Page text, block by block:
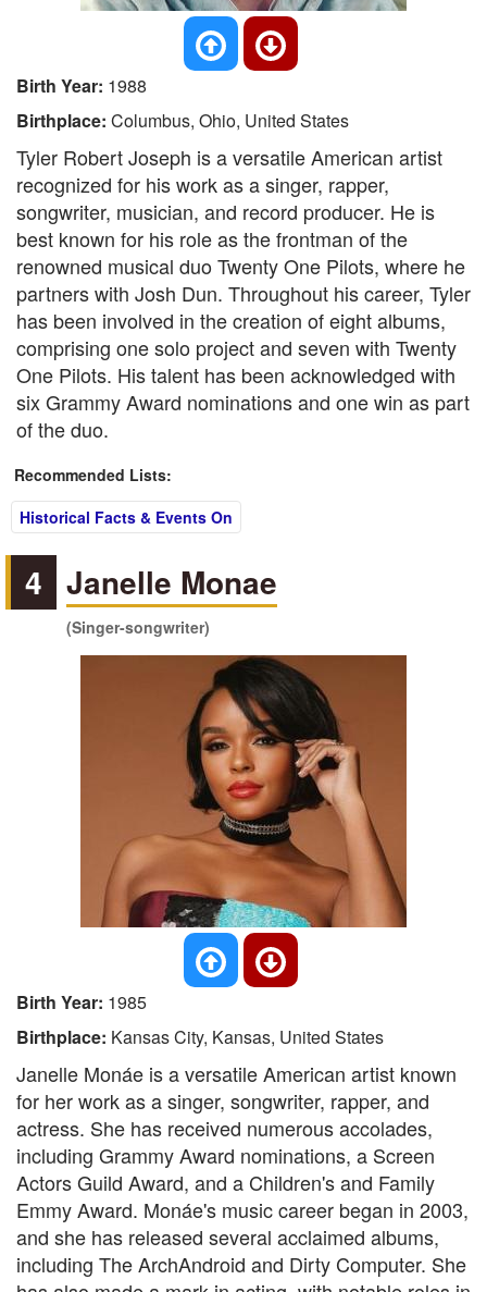
Birth Year: 1988
Birthplace: Columbus, Ohio, United States
Tyler Robert Joseph is a versatile American artist
recognized for his work as a singer, rapper,
songwriter, musician, and record producer. He is
best known for his role as the frontman of the
renowned musical duo Twenty One Pilots, where he
partners with Josh Dun. Throughout his career, Tyler
has been involved in the creation of eight albums,
comprising one solo project and seven with Twenty
One Pilots. His talent has been acknowledged with
six Grammy Award nominations and one win as part
of the duo.
Recommended Lists:
Historical Facts & Events On
4 Janelle Monae
(Singer-songwriter)
Birth Year: 1985
Birthplace: Kansas City, Kansas, United States
Janelle Monáe is a versatile American artist known
for her work as a singer, songwriter, rapper, and
actress. She has received numerous accolades,
including Grammy Award nominations, a Screen
Actors Guild Award, and a Children's and Family
Emmy Award. Monáe's music career began in 2003,
and she has released several acclaimed albums,
including The ArchAndroid and Dirty Computer. She